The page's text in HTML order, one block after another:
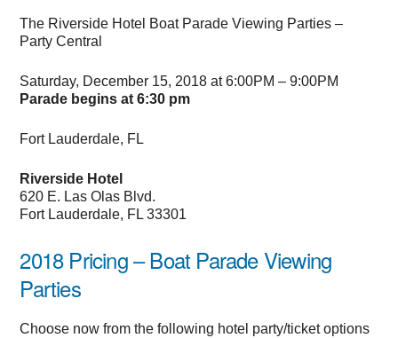
The Riverside Hotel Boat Parade Viewing Parties –
Party Central
Saturday, December 15, 2018 at 6:00PM – 9:00PM
Parade begins at 6:30 pm
Fort Lauderdale, FL
Riverside Hotel
620 E. Las Olas Blvd.
Fort Lauderdale, FL 33301
2018 Pricing – Boat Parade Viewing
Parties
Choose now from the following hotel party/ticket options